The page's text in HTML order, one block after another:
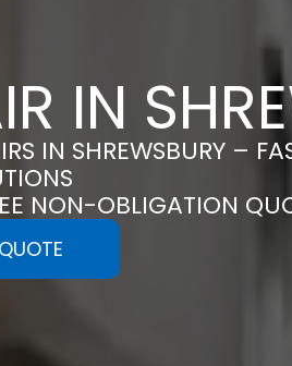
IN
IN SHREWSBURY –
NON-OBLIGATION